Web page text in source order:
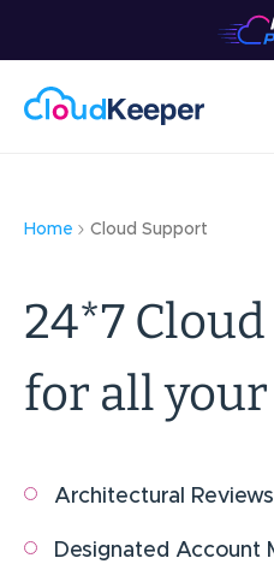
Home Cloud Support
24*7
for all your
Architectural Reviews
Designated Account